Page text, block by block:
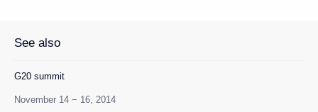
See also
G20 summit
November 14 − 16, 2014